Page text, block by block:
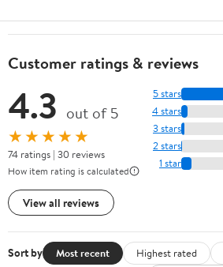
Customer ratings & reviews
4.3 out of 5
★★★★★
74 ratings | 30 reviews
How item rating is calculated
View all reviews
5 stars
4 stars
3 stars
2 stars
1 star
Sort by Most recent Highest rated